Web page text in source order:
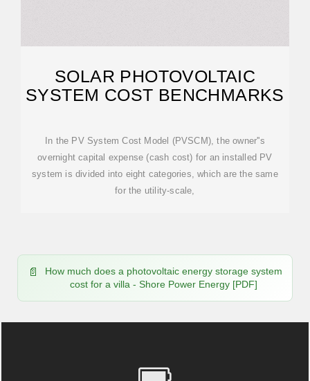
SOLAR PHOTOVOLTAIC
SYSTEM COST BENCHMARKS
In the PV System Cost Model (PVSCM), the owner''s
overnight capital expense (cash cost) for an installed PV
system is divided into eight categories, which are the same
for the utility-scale,
How much does a photovoltaic energy storage system
cost for a villa - Shore Power Energy [PDF]